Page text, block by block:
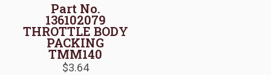
Part No.
136102079
THROTTLE BODY
PACKING
TMM140
$3.64